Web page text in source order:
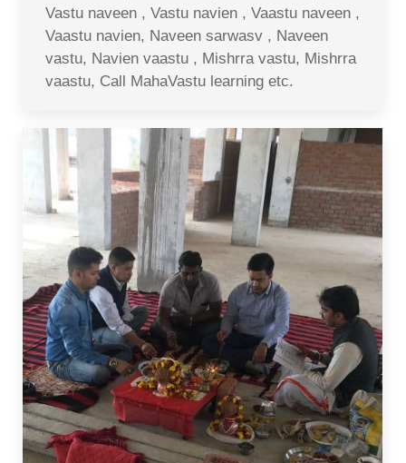
Vastu naveen , Vastu navien , Vaastu naveen ,
Vaastu navien, Naveen sarwasv , Naveen
vastu, Navien vaastu , Mishrra vastu, Mishrra
vaastu, Call MahaVastu learning etc.